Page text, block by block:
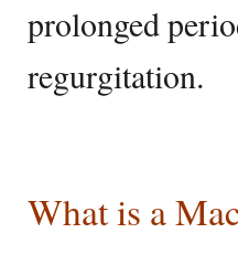
prolonged
regurgitation.
What is a